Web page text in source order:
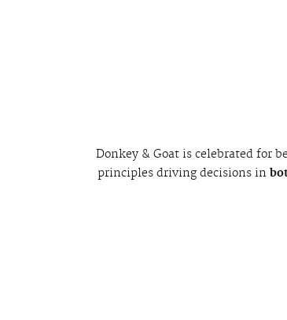
Donkey & Goat is celebrated for
principles driving decisions in